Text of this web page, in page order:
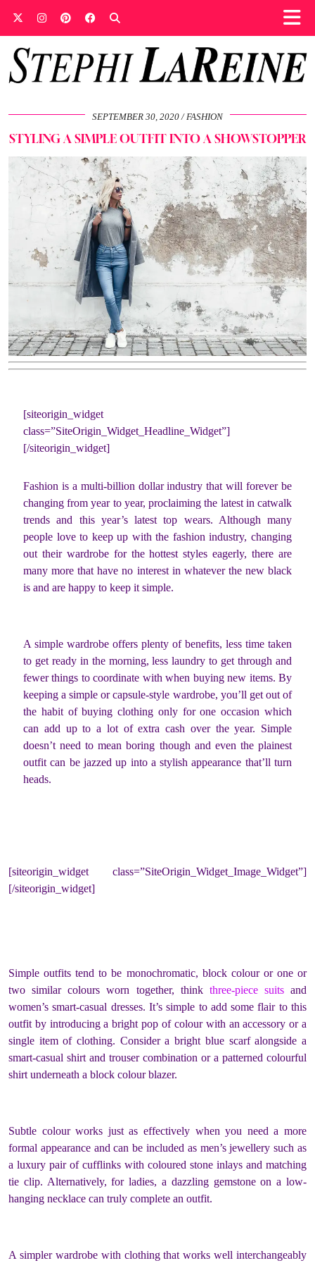
SEPTEMBER 30, 2020 FASHION
STYLING A SIMPLE OUTFIT INTO A SHOWSTOPPER
[siteorigin_widget
class=”SiteOrigin_Widget_Headline_Widget”]
[/siteorigin_widget]
Fashion is a multi-billion dollar industry that will forever be
changing from year to year, proclaiming the latest in catwalk
trends and this year’s latest top wears. Although many
people love to keep up with the fashion industry, changing
out their wardrobe for the hottest styles eagerly, there are
many more that have no interest in whatever the new black
is and are happy to keep it simple.
A simple wardrobe offers plenty of benefits, less time taken
to get ready in the morning, less laundry to get through and
fewer things to coordinate with when buying new items. By
keeping a simple or capsule-style wardrobe, you’ll get out of
the habit of buying clothing only for one occasion which
can add up to a lot of extra cash over the year. Simple
doesn’t need to mean boring though and even the plainest
outfit can be jazzed up into a stylish appearance that’ll turn
heads.
[siteorigin_widget class=”SiteOrigin_Widget_Image_Widget”]
[/siteorigin_widget]
Simple outfits tend to be monochromatic, block colour or one or
two similar colours worn together, think three-piece suitsand
women’s smart-casual dresses. It’s simple to add some flair to this
outfit by introducing a bright pop of colour with an accessory or a
single item of clothing. Consider a bright blue scarf alongside a
smart-casual shirt and trouser combination or a patterned colourful
shirt underneath a block colour blazer.
Subtle colour works just as effectively when you need a more
formal appearance and can be included as men’s jewellery such as
a luxury pair of cufflinks with coloured stone inlays and matching
tie clip. Alternatively, for ladies, a dazzling gemstone on a low-
hanging necklace can truly complete an outfit.
A simpler wardrobe with clothing that works well interchangeably